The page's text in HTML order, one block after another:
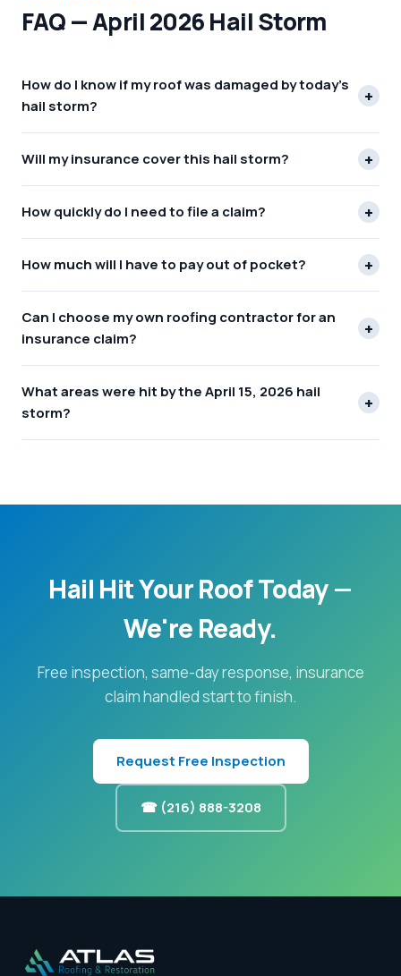
FAQ — April 2026 Hail Storm
How do I know if my roof was damaged by today's
hail storm?
+
Will my insurance cover this hail storm? +
How quickly do I need to file a claim? +
How much will I have to pay out of pocket? +
Can I choose my own roofing contractor for an
insurance claim?
+
What areas were hit by the April 15, 2026 hail
storm?
+
Hail Hit Your Roof Today —
We're Ready.
Free inspection, same-day response, insurance
claim handled start to finish.
Request Free Inspection
☎ (216) 888-3208